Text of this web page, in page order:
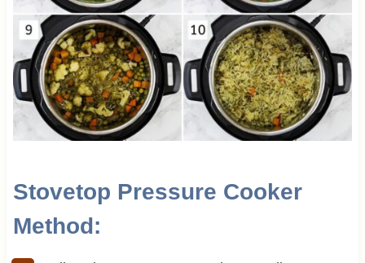
Stovetop Pressure Cooker
Method: